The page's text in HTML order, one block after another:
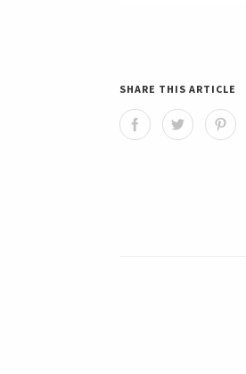
SHARE THIS ARTICLE